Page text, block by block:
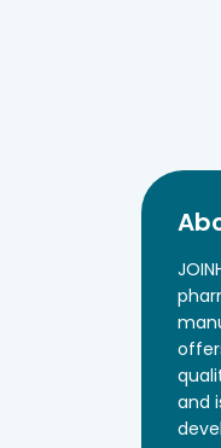
and